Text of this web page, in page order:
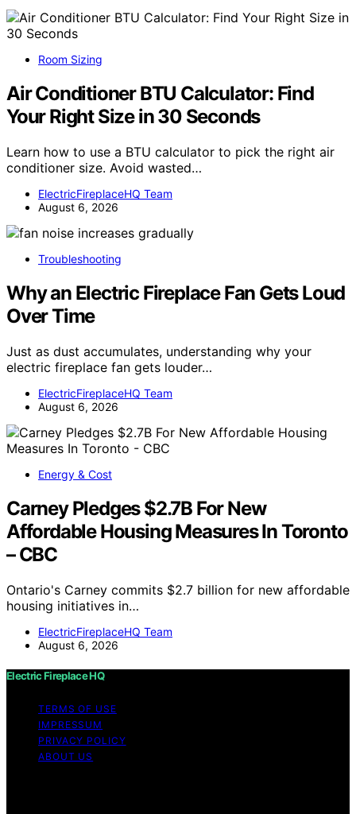
Room Sizing
Air Conditioner BTU Calculator: Find
Your Right Size in 30 Seconds
Learn how to use a BTU calculator to pick the right air
conditioner size. Avoid wasted…
ElectricFireplaceHQ Team
August 6, 2026
Troubleshooting
Why an Electric Fireplace Fan Gets Loud
Over Time
Just as dust accumulates, understanding why your
electric fireplace fan gets louder…
ElectricFireplaceHQ Team
August 6, 2026
Energy & Cost
Carney Pledges $2.7B For New
Affordable Housing Measures In Toronto
– CBC
Ontario's Carney commits $2.7 billion for new affordable
housing initiatives in…
ElectricFireplaceHQ Team
August 6, 2026
Electric Fireplace HQ
TERMS OF USE
IMPRESSUM
PRIVACY POLICY
ABOUT US